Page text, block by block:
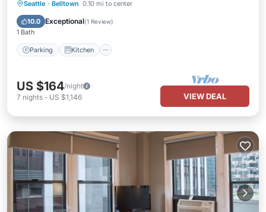
Seattle · Belltown 0.10 mi to center
10.0 Exceptional(1 Review)
1 Bath
Parking Kitchen
Parking Kitchen
Internet
US $164/night
7 nights - US $1,146 VIEW DEAL